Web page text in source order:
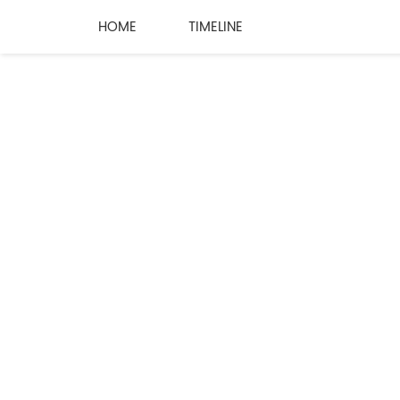
HOME TIMELINE